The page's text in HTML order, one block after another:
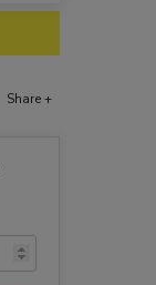
Share +